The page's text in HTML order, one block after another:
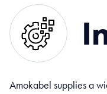
Amokabel supplies a